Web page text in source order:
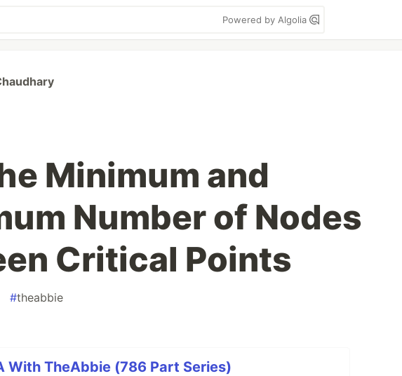
Powered by Algolia
Minimum and
Number of Nodes
Critical Points
#theabbie
With TheAbbie (786 Part Series)